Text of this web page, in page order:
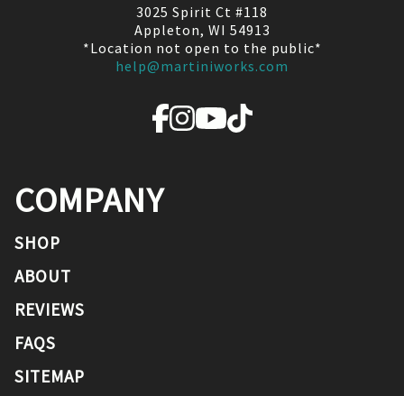
3025 Spirit Ct #118
Appleton, WI 54913
*Location not open to the public*
help@martiniworks.com
COMPANY
SHOP
ABOUT
REVIEWS
FAQS
SITEMAP